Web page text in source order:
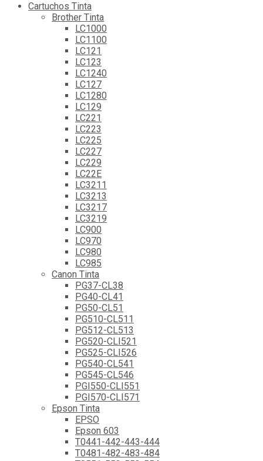
Cartuchos Tinta
Brother Tinta
LC1000
LC1100
LC121
LC123
LC1240
LC127
LC1280
LC129
LC221
LC223
LC225
LC227
LC229
LC22E
LC3211
LC3213
LC3217
LC3219
LC900
LC970
LC980
LC985
Canon Tinta
PG37-CL38
PG40-CL41
PG50-CL51
PG510-CL511
PG512-CL513
PG520-CLI521
PG525-CLI526
PG540-CL541
PG545-CL546
PGI550-CLI551
PGI570-CLI571
Epson Tinta
EPSO
Epson 603
T0441-442-443-444
T0481-482-483-484